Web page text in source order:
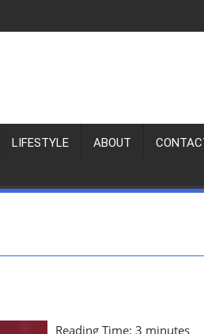
LIFESTYLE ABOUT
Reading Time:3 minutes